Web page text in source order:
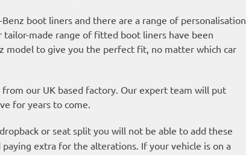
boot liners and there are a range of personalisation
made range of fitted boot liners have been
model to give you the perfect fit, no matter which car
our UK based factory. Our expert team will put
for years to come.
or seat split you will not be able to add these
extra for the alterations. If your vehicle is on a